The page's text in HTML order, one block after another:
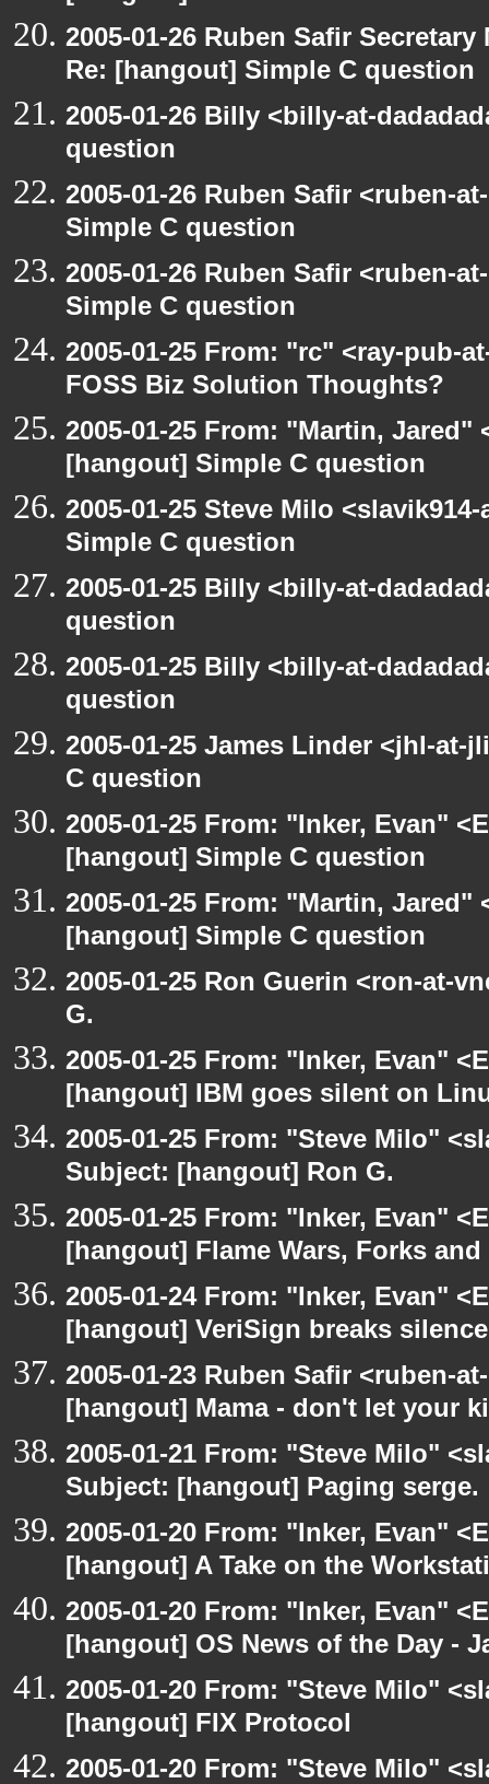
2005-01-26 Ruben Safir
Re: [hangout] Simple C question
2005-01-26 Billy <billy-at-
question
2005-01-26 Ruben Safir <ruben-
Simple C question
2005-01-26 Ruben Safir <ruben-
Simple C question
2005-01-25 From: "rc" <ray-pub-
FOSS Biz Solution Thoughts?
2005-01-25 From: "Martin, Jared"
[hangout] Simple C question
2005-01-25 Steve Milo
Simple C question
2005-01-25 Billy <billy-at-
question
2005-01-25 Billy <billy-at-
question
2005-01-25 James Linder <jhl-
C question
2005-01-25 From: "Inker, Evan"
[hangout] Simple C question
2005-01-25 From: "Martin,
[hangout] Simple C question
2005-01-25 Ron Guerin <ron-at-
G.
2005-01-25 From: "Inker, Evan"
[hangout] IBM goes silent on
2005-01-25 From: "Steve Milo"
Subject: [hangout] Ron G.
2005-01-25 From: "Inker, Evan"
[hangout] Flame Wars, Forks
2005-01-24 From: "Inker, Evan"
[hangout] VeriSign breaks
2005-01-23 Ruben Safir <ruben-
[hangout] Mama - don't let your
2005-01-21 From: "Steve Milo"
Subject: [hangout] Paging serge.
2005-01-20 From: "Inker, Evan"
[hangout] A Take on the
2005-01-20 From: "Inker, Evan"
[hangout] OS News of the Day -
2005-01-20 From: "Steve Milo"
[hangout] FIX Protocol
2005-01-20 From: "Steve Milo"